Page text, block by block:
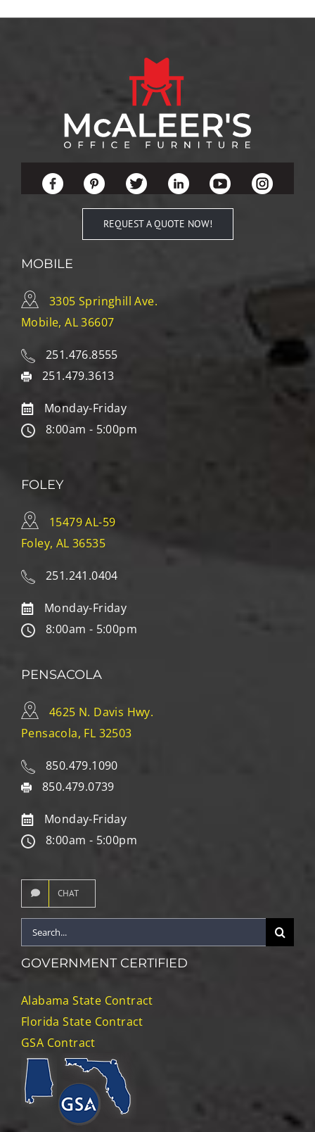
REQUEST A QUOTE NOW!
MOBILE
3305 Springhill Ave.
Mobile, AL 36607
251.476.8555
251.479.3613
Monday-Friday
8:00am - 5:00pm
FOLEY
15479 AL-59
Foley, AL 36535
251.241.0404
Monday-Friday
8:00am - 5:00pm
PENSACOLA
4625 N. Davis Hwy.
Pensacola, FL 32503
850.479.1090
850.479.0739
Monday-Friday
8:00am - 5:00pm
CHAT
Search
for:
GOVERNMENT CERTIFIED
Alabama State Contract
Florida State Contract
GSA Contract